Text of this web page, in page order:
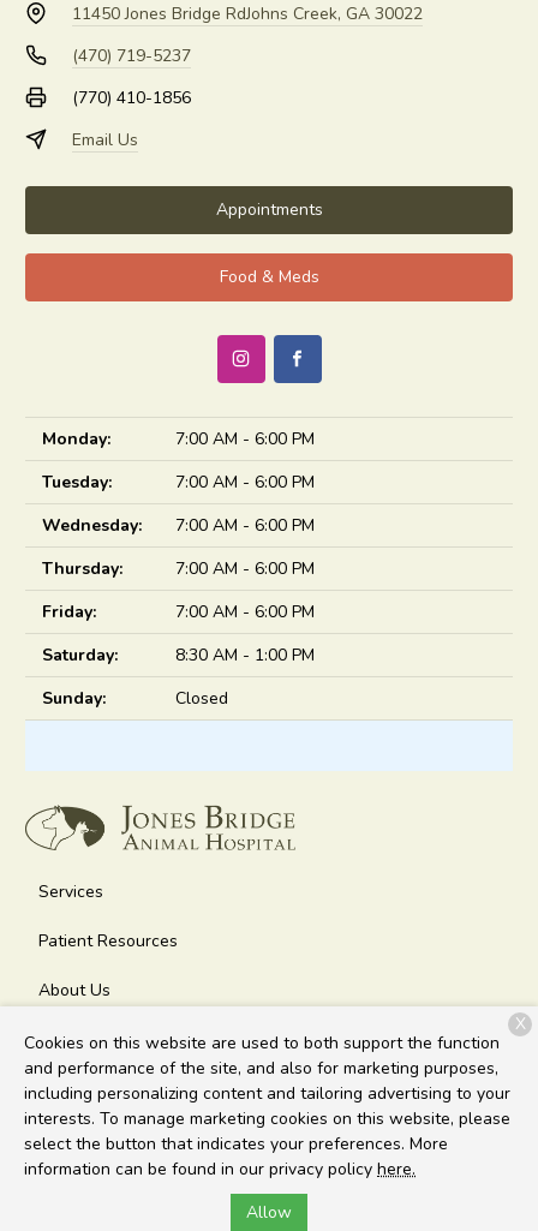
11450 Jones Bridge RdJohns Creek, GA 30022
(470) 719-5237
(770) 410-1856
Email Us
Appointments
Food & Meds
Monday:
7:00 AM - 6:00 PM
Tuesday:
7:00 AM - 6:00 PM
Wednesday:
7:00 AM - 6:00 PM
Thursday:
7:00 AM - 6:00 PM
Friday:
7:00 AM - 6:00 PM
Saturday:
8:30 AM - 1:00 PM
Sunday:
Closed
Services
Patient Resources
About Us
Contact
Copyright © 2026 Jones Bridge Animal Hospital. All rights
reserved.Privacy Policy
Cookies on this website are used to both support the function
and performance of the site, and also for marketing purposes,
including personalizing content and tailoring advertising to your
interests. To manage marketing cookies on this website, please
select the button that indicates your preferences. More
information can be found in our privacy policy here.
Allow
X